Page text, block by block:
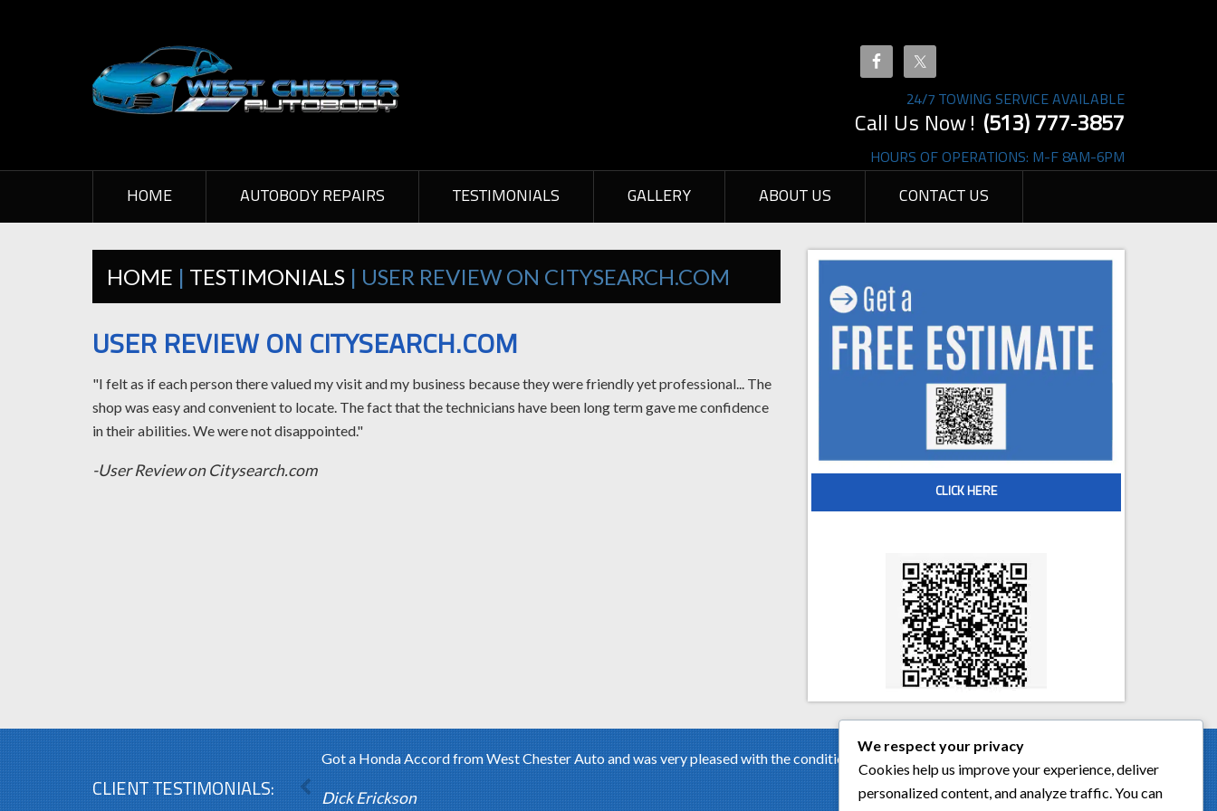
24/7 TOWING SERVICE AVAILABLE
Call Us Now! (513) 777‐3857
HOURS OF OPERATIONS: M-F 8AM-6PM
HOME AUTOBODY REPAIRS TESTIMONIALS GALLERY ABOUT US CONTACT US
HOME | TESTIMONIALS | USER REVIEW ON CITYSEARCH.COM
USER REVIEW ON CITYSEARCH.COM
"I felt as if each person there valued my visit and my business because they were friendly yet professional... The
shop was easy and convenient to locate. The fact that the technicians have been long term gave me confidence
in their abilities. We were not disappointed."
-User Review on Citysearch.com
CLICK HERE
CLIENT TESTIMONIALS:
Got a Honda Accord from West Chester Auto and was very pleased with the condition of the car. Had a...
Dick Erickson
We respect your privacy
Cookies help us improve your experience, deliver
personalized content, and analyze traffic. You can